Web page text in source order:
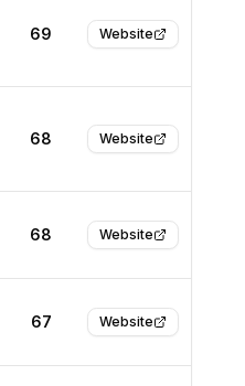
69 Website
68 Website
68 Website
67 Website